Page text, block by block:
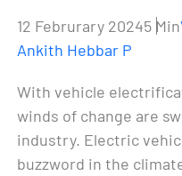
12 Februrary 20245 Min
Ankith Hebbar P
With vehicle
winds of change are
industry. Electric
buzzword in the